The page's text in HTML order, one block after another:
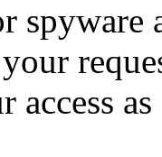
spyware
your
access